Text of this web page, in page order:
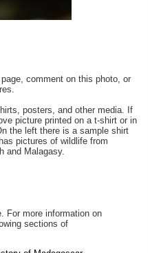
comment on this photo, or
posters, and other media. If
picture printed on a t-shirt or in
the left there is a sample shirt
pictures of wildlife from
and Malagasy.
For more information on
sections of